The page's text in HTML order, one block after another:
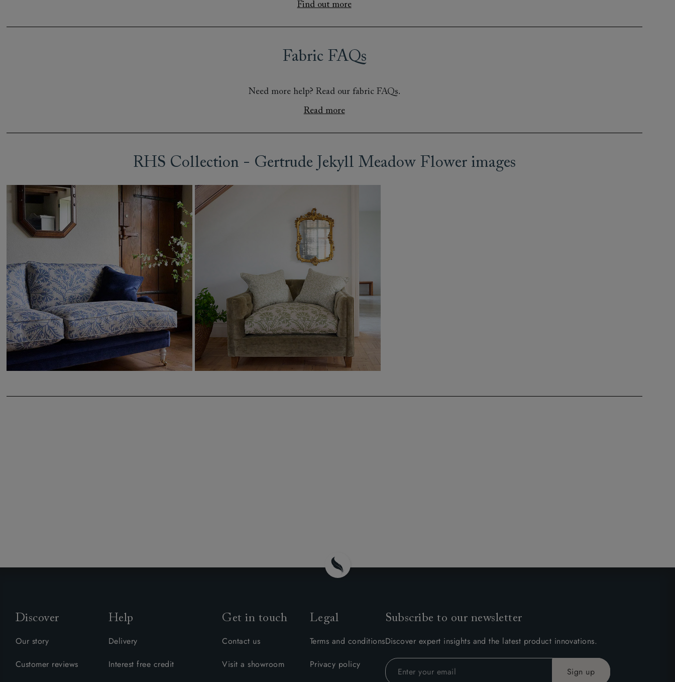
Find out more
Fabric FAQs
Need more help? Read our fabric FAQs.
Read more
RHS Collection - Gertrude Jekyll Meadow Flower images
Discover
Our story
Customer reviews
Help
Delivery
Interest free credit
Get in touch
Contact us
Visit a showroom
Legal
Terms and conditions
Privacy policy
Subscribe to our newsletter
Discover expert insights and the latest product innovations.